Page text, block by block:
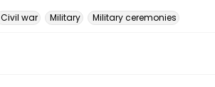
Civil war Military Military ceremonies